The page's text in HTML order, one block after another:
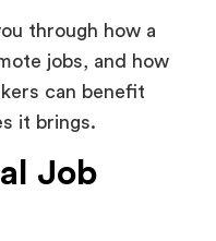
it brings.
Job
to as a digital
of interaction